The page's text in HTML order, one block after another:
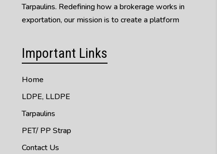
Tarpaulins. Redefining how a brokerage works in
exportation, our mission is to create a platform
Important Links
Home
LDPE, LLDPE
Tarpaulins
PET/ PP Strap
Contact Us